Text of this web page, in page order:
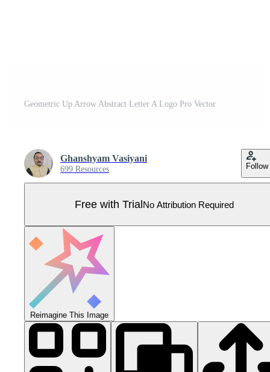
Geometric Up Arrow Abstract Letter A Logo Pro Vector
Ghanshyam Vasiyani
699 Resources Follow
Free with TrialNo Attribution Required
Reimagine This Image